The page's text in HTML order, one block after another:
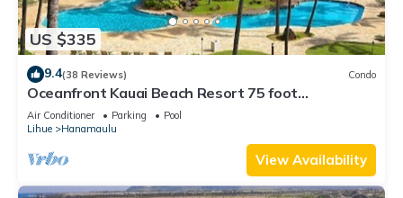
US $335
9.4(38 Reviews) Condo
Oceanfront Kauai Beach Resort 75 foot
waterslide, 4 pools, Jacuzzis, restaurants
Air Conditioner Parking
Pool
Lihue
Hanamaulu
View Availability